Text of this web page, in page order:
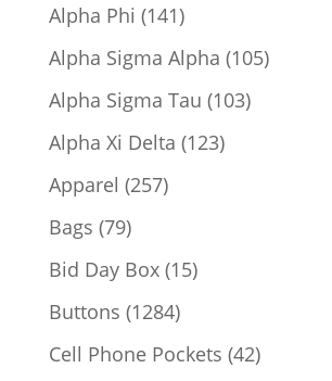
Alpha Phi 141141
products
Alpha Sigma Alpha 105105
Alpha Sigma Tau 103103
Alpha Xi Delta 123123
Apparel 257257
Bags 7979
products
Bid Day Box 1515
Buttons 12841284
products
Cell Phone Pockets 4242